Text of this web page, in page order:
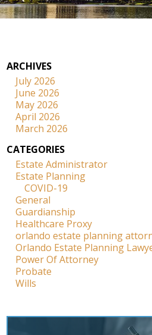
ARCHIVES
July 2026
June 2026
May 2026
April 2026
March 2026
CATEGORIES
Estate Administrator
Estate Planning
COVID-19
General
Guardianship
Healthcare Proxy
orlando estate planning
Orlando Estate Planning
Power Of Attorney
Probate
Wills